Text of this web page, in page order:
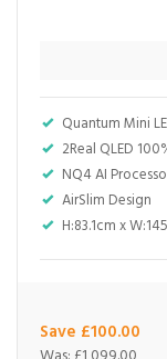
Quantum Mini
2Real QLED
NQ4 AI
AirSlim Design
H:83.1cm x
Save £100.00